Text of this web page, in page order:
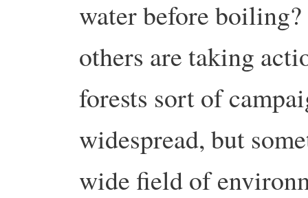
water before boiling?
others are taking
forests sort of
widespread, but
wide field of